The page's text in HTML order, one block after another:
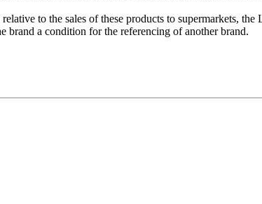
to the sales of these products to supermarkets,
brand a condition for the referencing of another brand.